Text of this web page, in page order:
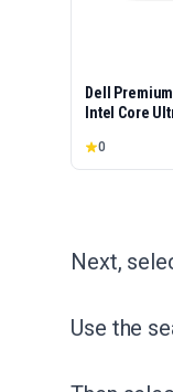
Dell
Intel Core
5060 8GB
Windows 11
0
Next,
Use the